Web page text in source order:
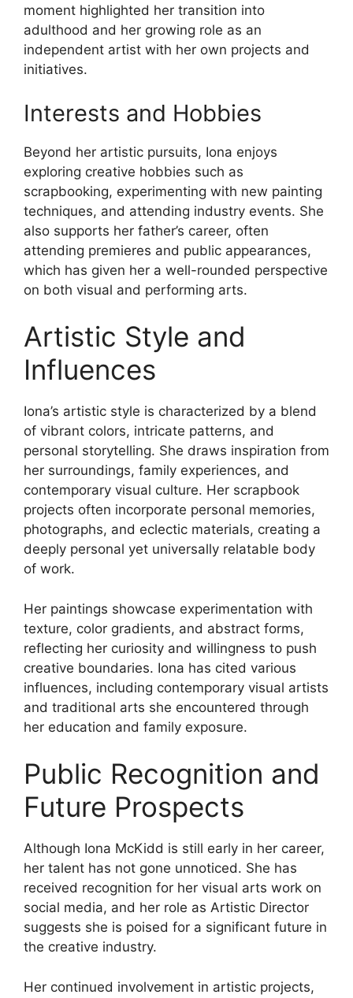
moment highlighted her transition into
adulthood and her growing role as an
independent artist with her own projects and
initiatives.
Interests and Hobbies
Beyond her artistic pursuits, Iona enjoys
exploring creative hobbies such as
scrapbooking, experimenting with new painting
techniques, and attending industry events. She
also supports her father’s career, often
attending premieres and public appearances,
which has given her a well-rounded perspective
on both visual and performing arts.
Artistic Style and
Influences
Iona’s artistic style is characterized by a blend
of vibrant colors, intricate patterns, and
personal storytelling. She draws inspiration from
her surroundings, family experiences, and
contemporary visual culture. Her scrapbook
projects often incorporate personal memories,
photographs, and eclectic materials, creating a
deeply personal yet universally relatable body
of work.
Her paintings showcase experimentation with
texture, color gradients, and abstract forms,
reflecting her curiosity and willingness to push
creative boundaries. Iona has cited various
influences, including contemporary visual artists
and traditional arts she encountered through
her education and family exposure.
Public Recognition and
Future Prospects
Although Iona McKidd is still early in her career,
her talent has not gone unnoticed. She has
received recognition for her visual arts work on
social media, and her role as Artistic Director
suggests she is poised for a significant future in
the creative industry.
Her continued involvement in artistic projects,